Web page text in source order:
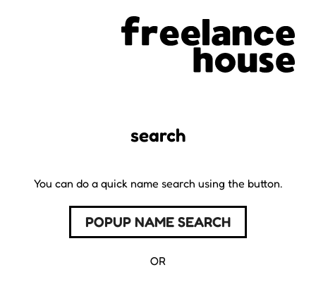
search
You can do a quick name search using the button.
POPUP NAME SEARCH
OR